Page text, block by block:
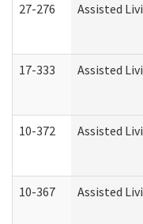
27-276 Assisted
17-333 Assisted
10-372 Assisted
10-367 Assisted